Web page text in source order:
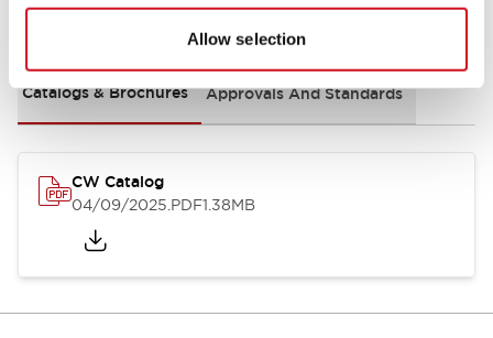
Allow selection
Documents and Files
Catalogs & Brochures Approvals And Standards
CW Catalog
04/09/2025.PDF1.38MB